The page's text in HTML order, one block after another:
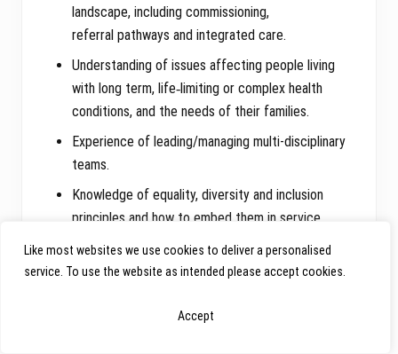
Like most websites we use cookies to deliver a personalised
service. To use the website as intended please accept cookies.
Accept
landscape, including commissioning,
referral pathways and integrated care.
Understanding of issues affecting people living
with long term, life‑limiting or complex health
conditions, and the needs of their families.
Experience of leading/managing multi-disciplinary
teams.
Knowledge of equality, diversity and inclusion
principles and how to embed them in service
delivery.
Understanding of data protection, GDPR and